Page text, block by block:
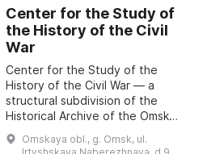
Center for the Study of
the History of the Civil
War
Center for the Study of the
History of the Civil War — a
structural subdivision of the
Historical Archive of the Omsk
Region with the status of a sector
of the Department for Use and
Omskaya obl., g. Omsk, ul.